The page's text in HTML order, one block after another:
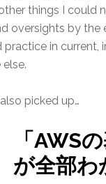
things I could
oversights by
in current,
picked up…
「AWS
が全部わ